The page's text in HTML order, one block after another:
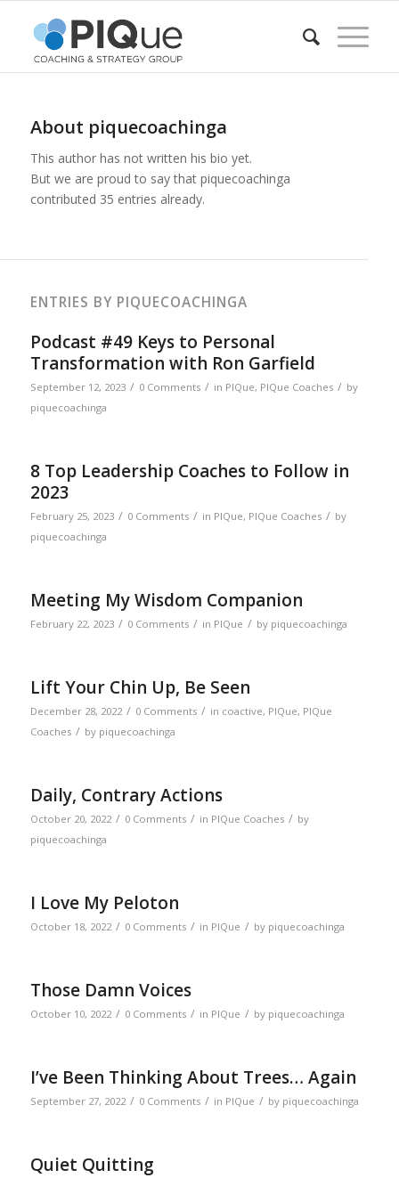
About piquecoachinga
This author has not written his bio yet.
But we are proud to say that piquecoachinga
contributed 35 entries already.
ENTRIES BY PIQUECOACHINGA
Podcast #49 Keys to Personal
Transformation with Ron Garfield
September 12, 2023 / 0 Comments / in PIQue, PIQue Coaches / by
piquecoachinga
8 Top Leadership Coaches to Follow in
2023
February 25, 2023 / 0 Comments / in PIQue, PIQue Coaches / by
piquecoachinga
Meeting My Wisdom Companion
February 22, 2023 / 0 Comments / in PIQue / by piquecoachinga
Lift Your Chin Up, Be Seen
December 28, 2022 / 0 Comments / in coactive, PIQue, PIQue
Coaches / by piquecoachinga
Daily, Contrary Actions
October 20, 2022 / 0 Comments / in PIQue Coaches / by
piquecoachinga
I Love My Peloton
October 18, 2022 / 0 Comments / in PIQue / by piquecoachinga
Those Damn Voices
October 10, 2022 / 0 Comments / in PIQue / by piquecoachinga
I’ve Been Thinking About Trees… Again
September 27, 2022 / 0 Comments / in PIQue / by piquecoachinga
Quiet Quitting